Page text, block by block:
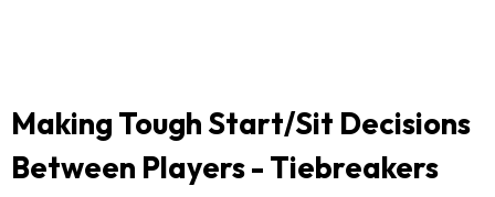
Making Tough Start/Sit Decisions
Between Players - Tiebreakers